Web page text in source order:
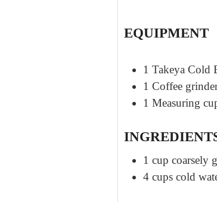
EQUIPMENT
1 Takeya Cold
1 Coffee
1 Measuring
1 cup coarsely
4 cups cold